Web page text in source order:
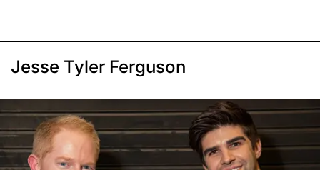
Jesse Tyler Ferguson